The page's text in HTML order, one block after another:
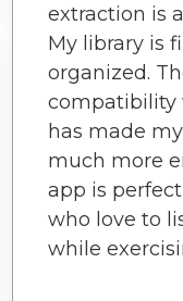
extraction is
My library is
organized.
compatibility
has made
much more
app is
who love to
while